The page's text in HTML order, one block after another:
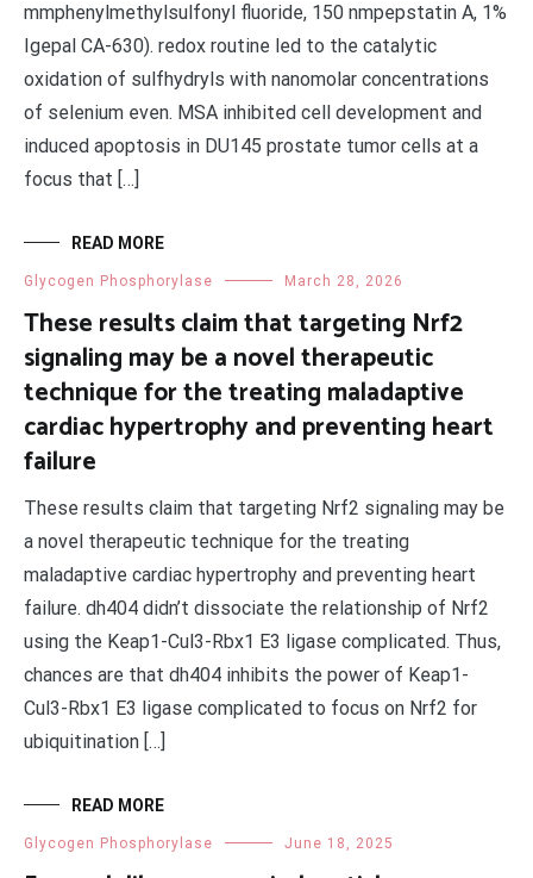
mmphenylmethylsulfonyl fluoride, 150 nmpepstatin A, 1%
Igepal CA-630). redox routine led to the catalytic
oxidation of sulfhydryls with nanomolar concentrations
of selenium even. MSA inhibited cell development and
induced apoptosis in DU145 prostate tumor cells at a
focus that […]
READ MORE
Glycogen Phosphorylase March 28, 2026
These results claim that targeting Nrf2
signaling may be a novel therapeutic
technique for the treating maladaptive
cardiac hypertrophy and preventing heart
failure
These results claim that targeting Nrf2 signaling may be
a novel therapeutic technique for the treating
maladaptive cardiac hypertrophy and preventing heart
failure. dh404 didn’t dissociate the relationship of Nrf2
using the Keap1-Cul3-Rbx1 E3 ligase complicated. Thus,
chances are that dh404 inhibits the power of Keap1-
Cul3-Rbx1 E3 ligase complicated to focus on Nrf2 for
ubiquitination […]
READ MORE
Glycogen Phosphorylase June 18, 2025